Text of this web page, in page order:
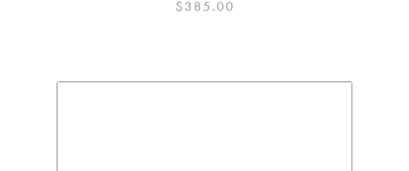
$385.00